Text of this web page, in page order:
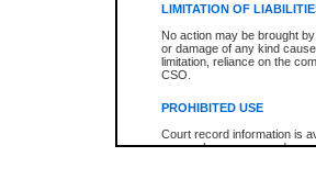
LIMITATION OF
No action may be brought
or damage of any kind
limitation, reliance on the
CSO.
PROHIBITED USE
Court record information is
research purposes and may